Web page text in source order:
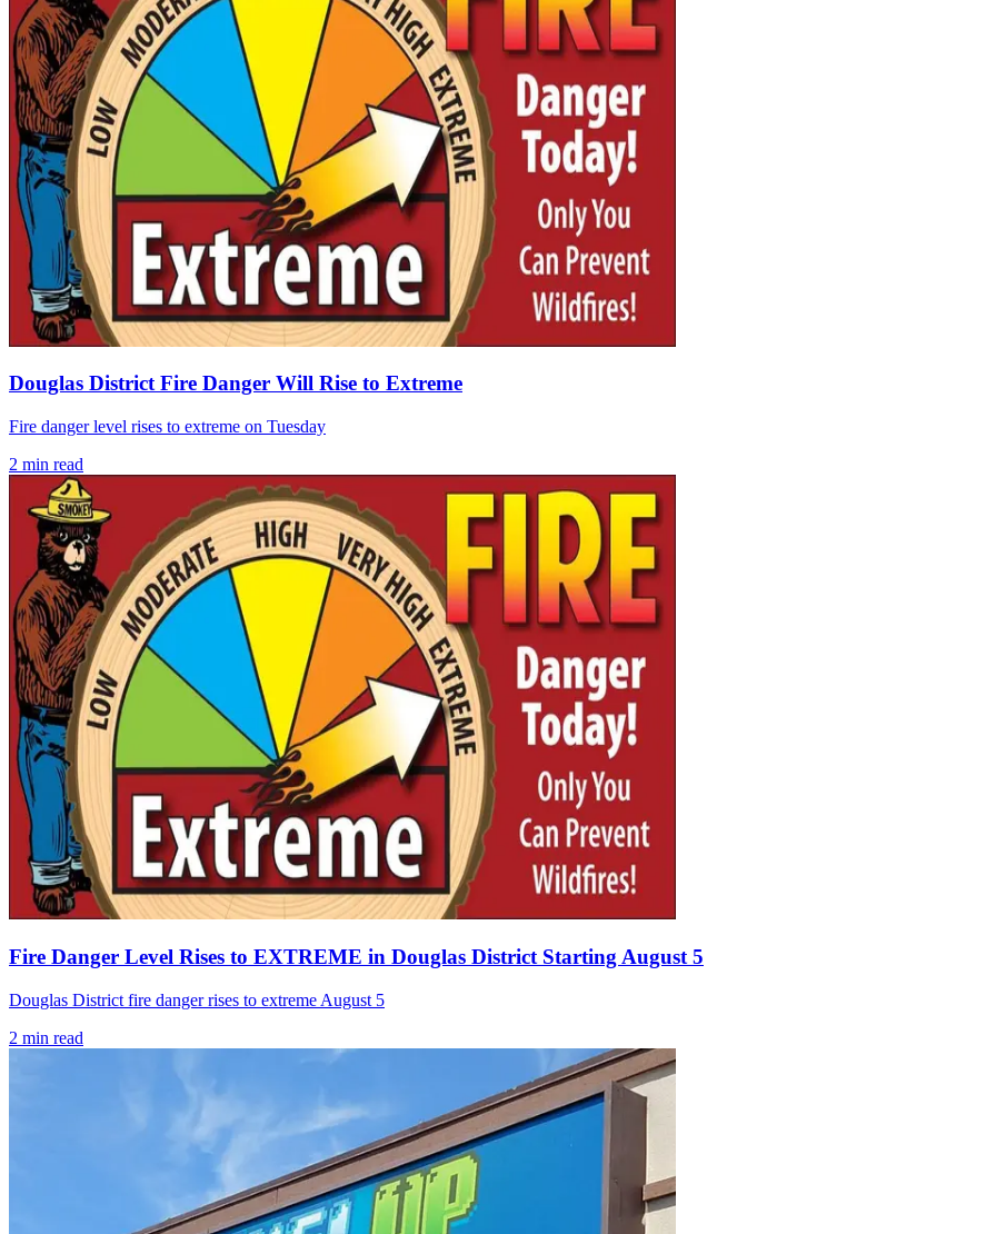
Douglas District Fire Danger Will Rise to Extreme
Fire danger level rises to extreme on Tuesday
2 min read
Fire Danger Level Rises to EXTREME in Douglas District Starting August 5
Douglas District fire danger rises to extreme August 5
2 min read